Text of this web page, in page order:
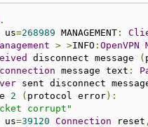
.
=268989 MANAGEMENT:
> >INFO : OpenVPN
disconnect message (
message text :
2 ( protocol error):
corrupt"
=39120 Connection reset ,